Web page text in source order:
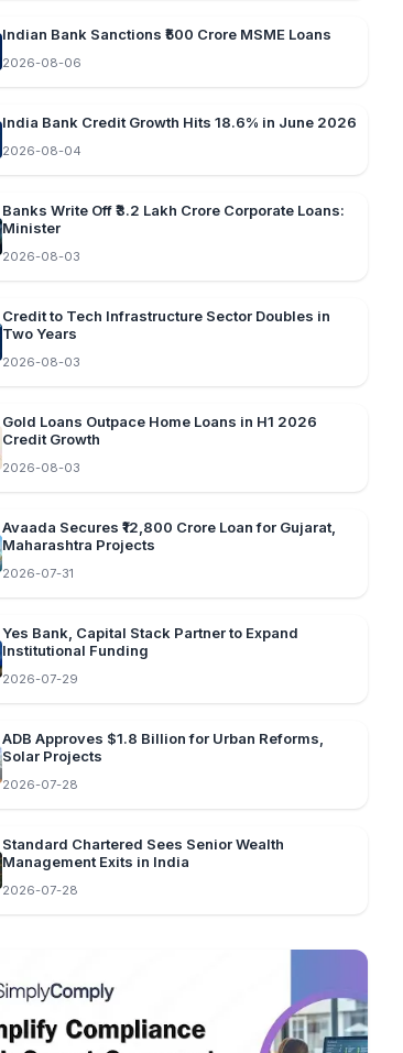
Indian Bank Sanctions ₹500 Crore MSME Loans
2026-08-06
India Bank Credit Growth Hits 18.6% in June 2026
2026-08-04
Banks Write Off ₹3.2 Lakh Crore Corporate Loans:
Minister
2026-08-03
Credit to Tech Infrastructure Sector Doubles in
Two Years
2026-08-03
Gold Loans Outpace Home Loans in H1 2026
Credit Growth
2026-08-03
Avaada Secures ₹12,800 Crore Loan for Gujarat,
Maharashtra Projects
2026-07-31
Yes Bank, Capital Stack Partner to Expand
Institutional Funding
2026-07-29
ADB Approves $1.8 Billion for Urban Reforms,
Solar Projects
2026-07-28
Standard Chartered Sees Senior Wealth
Management Exits in India
2026-07-28